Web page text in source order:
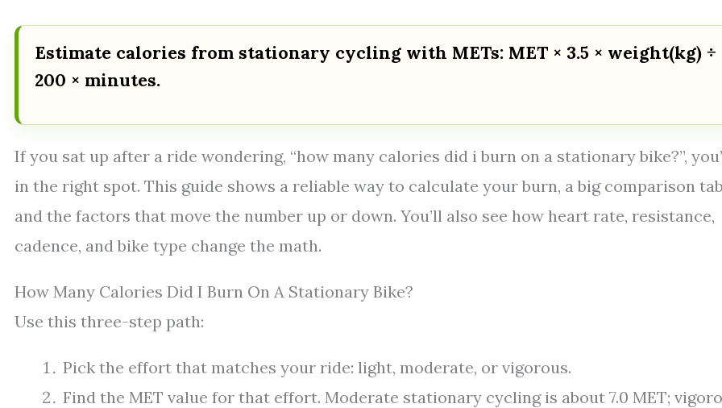
Estimate calories from stationary cycling with METs: MET × 3.5 × weight(kg) ÷
200 × minutes.
If you sat up after a ride wondering, “how many calories did i burn on a stationary bike?”,
in the right spot. This guide shows a reliable way to calculate your burn, a big comparison
and the factors that move the number up or down. You’ll also see how heart rate, resistance,
cadence, and bike type change the math.
How Many Calories Did I Burn On A Stationary Bike?
Use this three-step path:
Pick the effort that matches your ride: light, moderate, or vigorous.
Find the MET value for that effort. Moderate stationary cycling is about 7.0 MET;